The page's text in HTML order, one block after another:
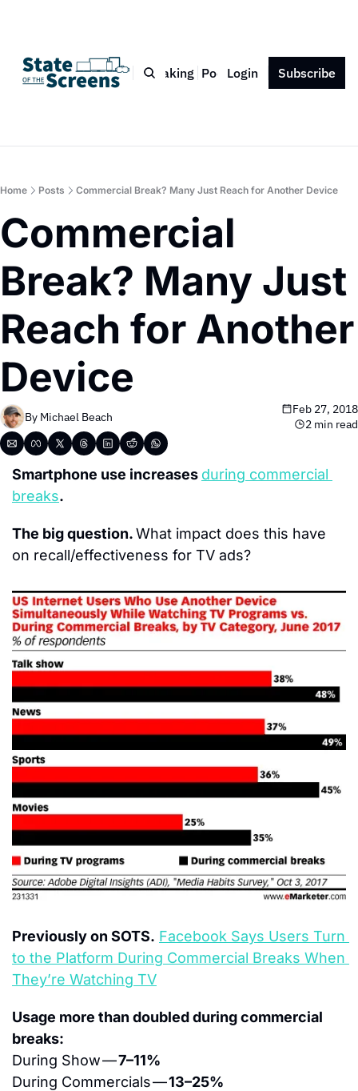
Bio Blog Book Speaking Podcast Press Contact
Login Subscribe
Home Posts Commercial Break? Many Just Reach for Another Device
Commercial
Break? Many Just
Reach for Another
Device
By Michael Beach
Feb 27, 2018
2 min read
Smartphone use increases during commercial
breaks.
The big question. What impact does this have
on recall/effectiveness for TV ads?
Previously on SOTS. Facebook Says Users Turn
to the Platform During Commercial Breaks When
They’re Watching TV
Usage more than doubled during commercial
breaks:
During Show — 7–11%
During Commercials — 13–25%